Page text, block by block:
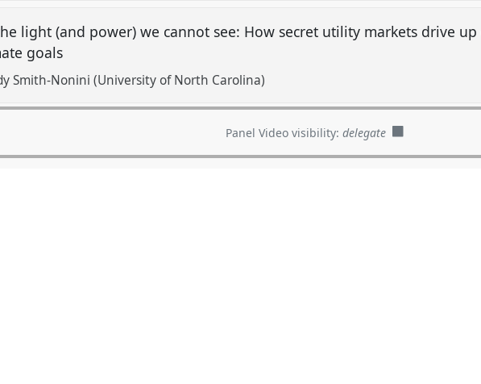
light (and power) we cannot see: How secret utility markets drive
goals
Smith-Nonini (University of North Carolina)
Panel Video visibility:delegate